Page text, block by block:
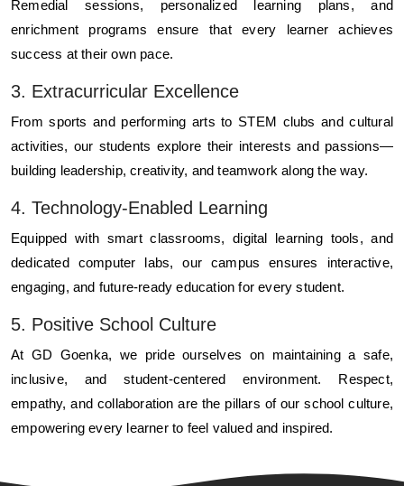
Remedial sessions, personalized learning plans, and
enrichment programs ensure that every learner achieves
success at their own pace.
3. Extracurricular Excellence
From sports and performing arts to STEM clubs and cultural
activities, our students explore their interests and passions—
building leadership, creativity, and teamwork along the way.
4. Technology-Enabled Learning
Equipped with smart classrooms, digital learning tools, and
dedicated computer labs, our campus ensures interactive,
engaging, and future-ready education for every student.
5. Positive School Culture
At GD Goenka, we pride ourselves on maintaining a safe,
inclusive, and student-centered environment. Respect,
empathy, and collaboration are the pillars of our school culture,
empowering every learner to feel valued and inspired.